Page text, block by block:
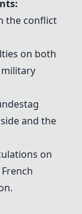
the conflict
on both
and the
on